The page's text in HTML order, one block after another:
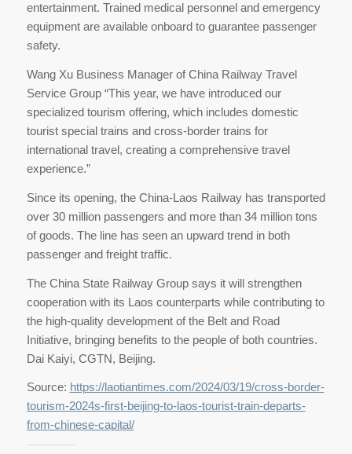
entertainment. Trained medical personnel and emergency
equipment are available onboard to guarantee passenger
safety.
Wang Xu Business Manager of China Railway Travel
Service Group “This year, we have introduced our
specialized tourism offering, which includes domestic
tourist special trains and cross-border trains for
international travel, creating a comprehensive travel
experience.”
Since its opening, the China-Laos Railway has transported
over 30 million passengers and more than 34 million tons
of goods. The line has seen an upward trend in both
passenger and freight traffic.
The China State Railway Group says it will strengthen
cooperation with its Laos counterparts while contributing to
the high-quality development of the Belt and Road
Initiative, bringing benefits to the people of both countries.
Dai Kaiyi, CGTN, Beijing.
Source: https://laotiantimes.com/2024/03/19/cross-border-
tourism-2024s-first-beijing-to-laos-tourist-train-departs-
from-chinese-capital/